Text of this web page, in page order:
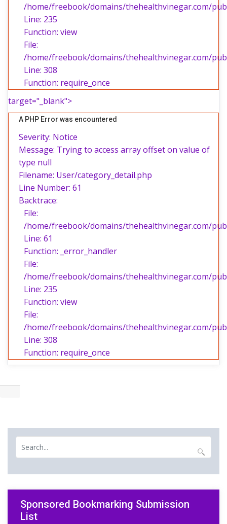
/home/freebook/domains/thehealthvinegar.com/
Line: 235
Function: view
File:
/home/freebook/domains/thehealthvinegar.com/
Line: 308
Function: require_once
target="_blank">
A PHP Error was encountered
Severity: Notice
Message: Trying to access array offset on value of
type null
Filename: User/category_detail.php
Line Number: 61
Backtrace:
File:
/home/freebook/domains/thehealthvinegar.com/
Line: 61
Function: _error_handler
File:
/home/freebook/domains/thehealthvinegar.com/
Line: 235
Function: view
File:
/home/freebook/domains/thehealthvinegar.com/
Line: 308
Function: require_once
Sponsored Bookmarking Submission
List